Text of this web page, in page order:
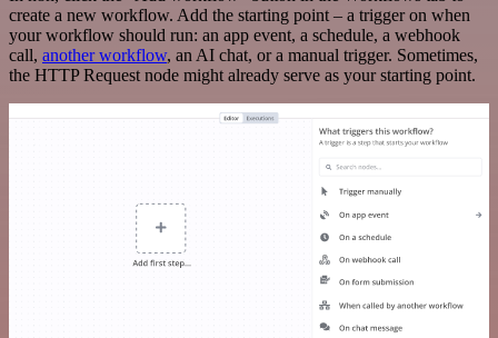
create a new workflow. Add the starting point – a trigger on when
your workflow should run: an app event, a schedule, a webhook
call, another workflow, an AI chat, or a manual trigger. Sometimes,
the HTTP Request node might already serve as your starting point.